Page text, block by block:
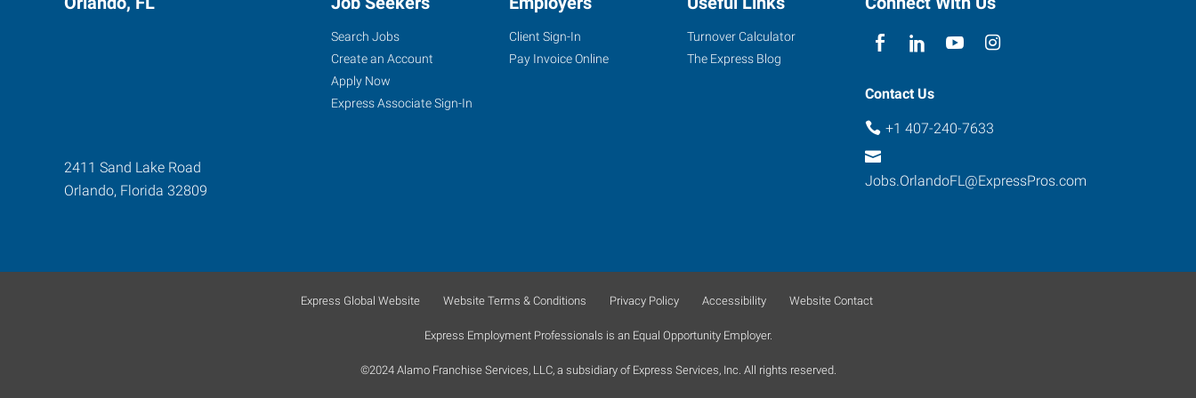
2411 Sand Lake Road
Orlando, Florida 32809
Search Jobs
Create an Account
Apply Now
Express Associate Sign-In
Client Sign-In
Pay Invoice Online
Turnover Calculator
The Express Blog
Contact Us
+1 407-240-7633
Jobs.OrlandoFL@ExpressPros.com
Express Global Website Website Terms & Conditions Privacy Policy Accessibility Website Contact
Express Employment Professionals is an Equal Opportunity Employer.
©2024 Alamo Franchise Services, LLC, a subsidiary of Express Services, Inc. All rights reserved.